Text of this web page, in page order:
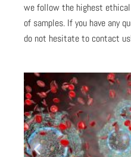
we fol­low the high­est
of sam­ples. If you have any
do not hes­i­tate to con­tact